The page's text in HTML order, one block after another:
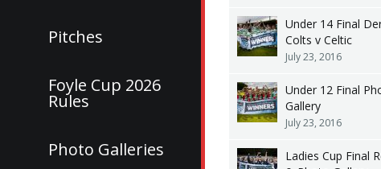
Pitches
Foyle Cup 2026
Rules
Photo Galleries
Under 14 Final
Colts v Celtic
July 23, 2016
Under 12 Final
Gallery
July 23, 2016
Ladies Cup Final